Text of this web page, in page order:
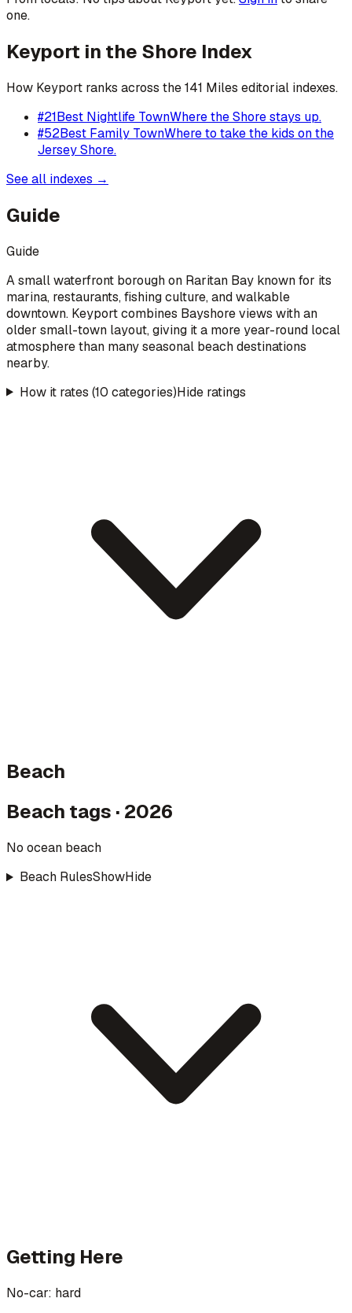
one.
Keyport in the Shore Index
How Keyport ranks across the 141 Miles editorial indexes.
#21Best Nightlife TownWhere the Shore stays up.
#52Best Family TownWhere to take the kids on the
Jersey Shore.
See all indexes →
Guide
Guide
A small waterfront borough on Raritan Bay known for its
marina, restaurants, fishing culture, and walkable
downtown. Keyport combines Bayshore views with an
older small-town layout, giving it a more year-round local
atmosphere than many seasonal beach destinations
nearby.
How it rates (10 categories)Hide ratings
Beach
Beach tags · 2026
No ocean beach
Beach RulesShowHide
Getting Here
No-car: hard